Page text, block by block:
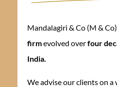
Mandalagiri & Co (M &
firmevolved overfour
India.
We advise our clients on a